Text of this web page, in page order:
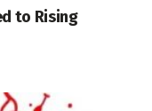
to Rising